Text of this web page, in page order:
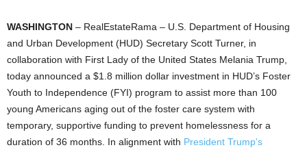
WASHINGTON – RealEstateRama – U.S. Department of Housing
and Urban Development (HUD) Secretary Scott Turner, in
collaboration with First Lady of the United States Melania Trump,
today announced a $1.8 million dollar investment in HUD’s Foster
Youth to Independence (FYI) program to assist more than 100
young Americans aging out of the foster care system with
temporary, supportive funding to prevent homelessness for a
duration of 36 months. In alignment with President Trump’s